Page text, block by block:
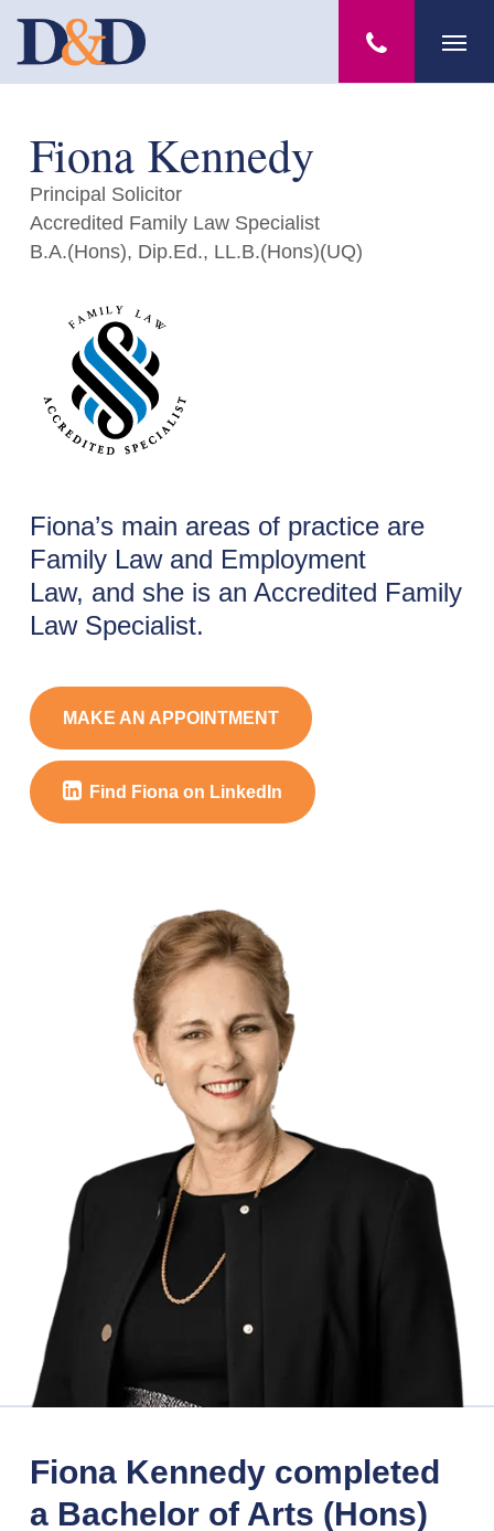
Skip
main
Fiona Kennedy
Principal Solicitor
Accredited Family Law Specialist
B.A.(Hons), Dip.Ed., LL.B.(Hons)(UQ)
Fiona’s main areas of practice are
Family Law and Employment
Law, and she is an Accredited Family
Law Specialist.
MAKE AN APPOINTMENT
Find Fiona on LinkedIn
Fiona Kennedy completed
a Bachelor of Arts (Hons)